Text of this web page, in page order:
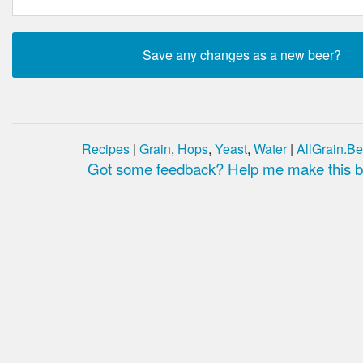
Recipes | Grain, Hops, Yeast, Water|
Got some feedback? Help me make this